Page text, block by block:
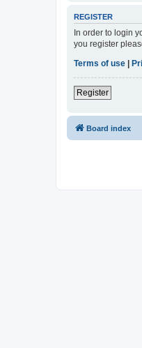
REGISTER
In order to login
you register
Terms of use
Register
Board index